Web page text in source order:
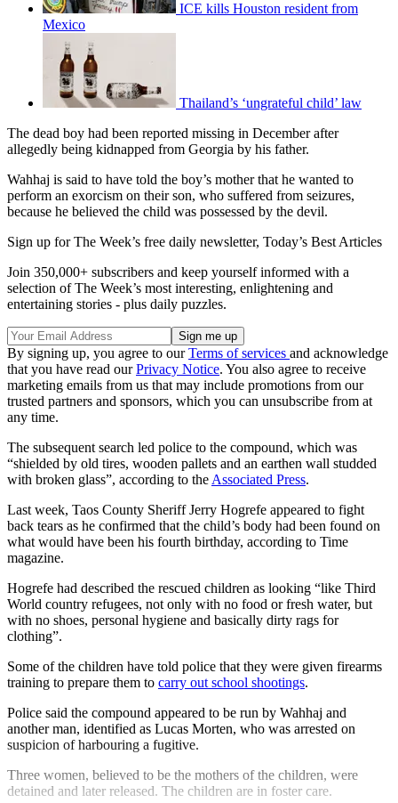
ICE kills Houston resident from
Mexico
Thailand’s ‘ungrateful child’ law
The dead boy had been reported missing in December after
allegedly being kidnapped from Georgia by his father.
Wahhaj is said to have told the boy’s mother that he wanted to
perform an exorcism on their son, who suffered from seizures,
because he believed the child was possessed by the devil.
Sign up for The Week’s free daily newsletter, Today’s Best Articles
Join 350,000+ subscribers and keep yourself informed with a
selection of The Week’s most interesting, enlightening and
entertaining stories - plus daily puzzles.
By signing up, you agree to ourTerms of services and acknowledge
that you have read ourPrivacy Notice. You also agree to receive
marketing emails from us that may include promotions from our
trusted partners and sponsors, which you can unsubscribe from at
any time.
The subsequent search led police to the compound, which was
“shielded by old tires, wooden pallets and an earthen wall studded
with broken glass”, according to theAssociated Press.
Last week, Taos County Sheriff Jerry Hogrefe appeared to fight
back tears as he confirmed that the child’s body had been found on
what would have been his fourth birthday, according to Time
magazine.
Hogrefe had described the rescued children as looking “like Third
World country refugees, not only with no food or fresh water, but
with no shoes, personal hygiene and basically dirty rags for
clothing”.
Some of the children have told police that they were given firearms
training to prepare them to carry out school shootings.
Police said the compound appeared to be run by Wahhaj and
another man, identified as Lucas Morten, who was arrested on
suspicion of harbouring a fugitive.
Three women, believed to be the mothers of the children, were
detained and later released. The children are in foster care.